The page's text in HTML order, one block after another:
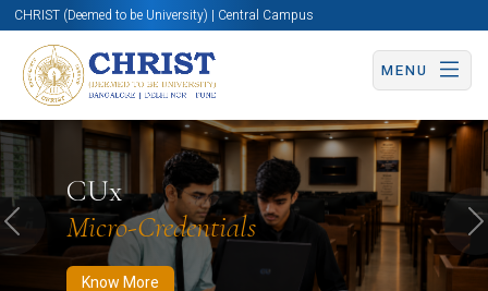
CHRIST (Deemed to be University) | Central Campus
MENU
CUx
Micro-Credentials
Know More
Know More Apply Now Apply Now
Previous